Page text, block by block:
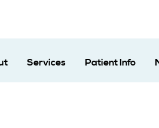
Patient Info
Services